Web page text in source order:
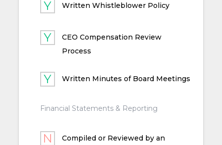
Written Whistleblower Policy
CEO Compensation Review
Process
Written Minutes of Board Meetings
Financial Statements & Reporting
Compiled or Reviewed by an